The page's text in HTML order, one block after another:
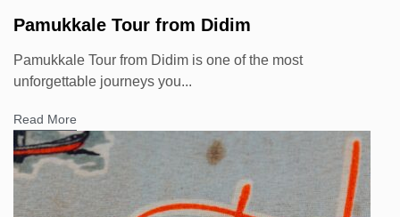
Pamukkale Tour from Didim
Pamukkale Tour from Didim is one of the most
unforgettable journeys you...
Read More